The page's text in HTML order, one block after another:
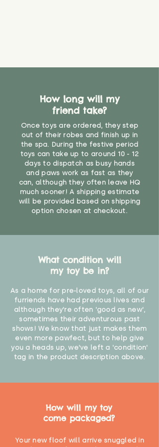
How long will my
friend take?
Once toys are ordered, they step
out of their robes and finish up in
the spa. During the festive period
toys can take up to around 10 - 12
days to dispatch as busy hands
and paws work as fast as they
can, although they often leave HQ
much sooner! A shipping estimate
will be provided based on shipping
option chosen at checkout.
What condition will
my toy be in?
As a home for pre-loved toys, all of our
furriends have had previous lives and
although they're often 'good as new',
sometimes their adventurous past
shows! We know that just makes them
even more pawfect, but to help give
you a heads up, we've left a 'condition'
tag in the product description above.
How will my toy
come packaged?
Your new floof will arrive snuggled in